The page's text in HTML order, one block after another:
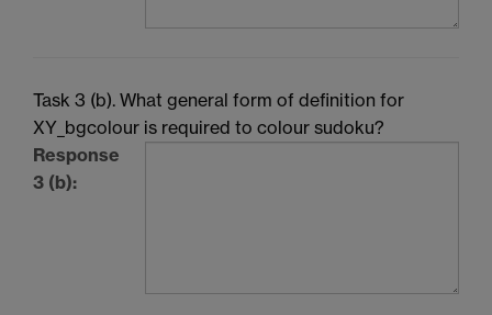
Task 3 (b). What general form of definition for
XY_bgcolour is required to colour sudoku?
Response
3 (b):